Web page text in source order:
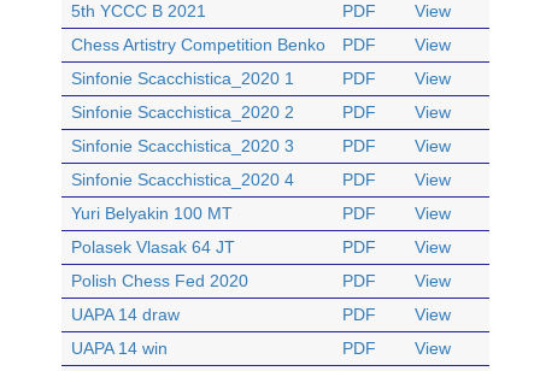
5th YCCC B 2021
PDF
View
Chess Artistry Competition Benko
PDF
View
Sinfonie Scacchistica_2020 1
PDF
View
Sinfonie Scacchistica_2020 2
PDF
View
Sinfonie Scacchistica_2020 3
PDF
View
Sinfonie Scacchistica_2020 4
PDF
View
Yuri Belyakin 100 MT
PDF
View
Polasek Vlasak 64 JT
PDF
View
Polish Chess Fed 2020
PDF
View
UAPA 14 draw
PDF
View
UAPA 14 win
PDF
View